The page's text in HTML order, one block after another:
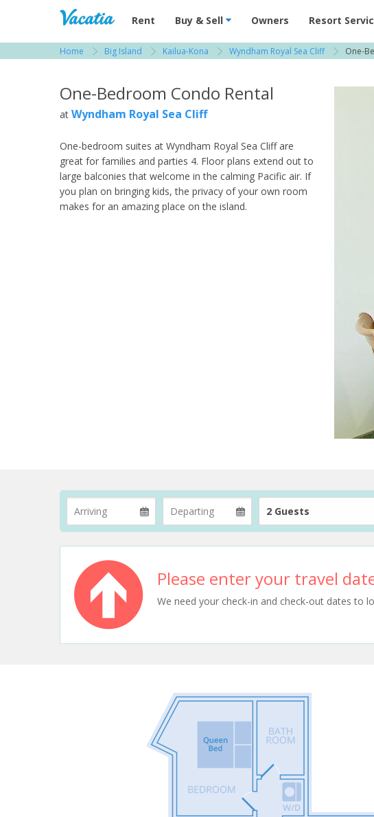
Vacation Rentals - Condos & Suites for Rent at
Rent Buy & Sell Owners Resort
Home Big Island Kailua-Kona Wyndham Royal Sea Cliff One-
One-Bedroom Condo Rental
at Wyndham Royal Sea Cliff
One-bedroom suites at Wyndham Royal Sea Cliff are
great for families and parties 4. Floor plans extend out to
large balconies that welcome in the calming Pacific air. If
you plan on bringing kids, the privacy of your own room
makes for an amazing place on the island.
2 Guests
Please enter your travel
We need your check-in and check-out dates to